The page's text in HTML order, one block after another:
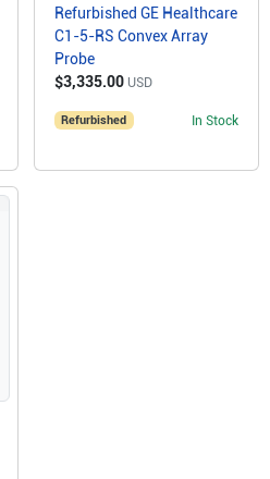
Refurbished GE Healthcare
C1-5-RS Convex Array
Probe
$3,335.00 USD
Refurbished In Stock